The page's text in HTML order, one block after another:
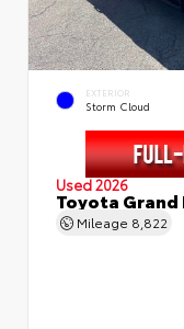
EXTERIOR
Storm Cloud
Used 2026
Toyota
Mileage 8,822